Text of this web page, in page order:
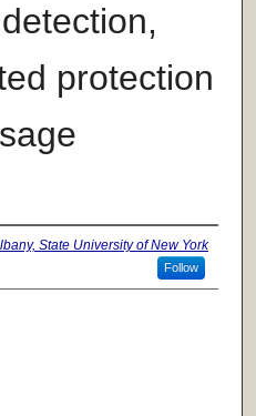
protection
State University of New York
Follow